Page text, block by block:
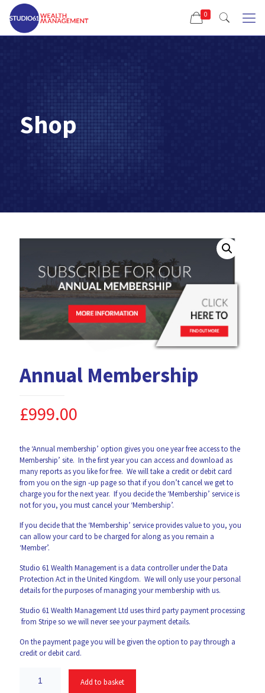
0
Shop
Annual Membership
£999.00
the ‘Annual membership’ option gives you one year free access to the
Membership’ site. In the first year you can access and download as
many reports as you like for free. We will take a credit or debit card
from you on the sign -up page so that if you don’t cancel we get to
charge you for the next year. If you decide the ‘Membership’ service is
not for you, you must cancel your ‘Membership’.
If you decide that the ‘Membership’ service provides value to you, you
can allow your card to be charged for along as you remain a
‘Member’.
Studio 61 Wealth Management is a data controller under the Data
Protection Act in the United Kingdom. We will only use your personal
details for the purposes of managing your membership with us.
Studio 61 Wealth Management Ltd uses third party payment processing
from Stripe so we will never see your payment details.
On the payment page you will be given the option to pay through a
credit or debit card.
Add to basket